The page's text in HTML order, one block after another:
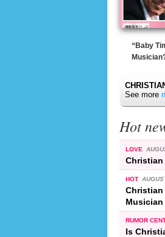
“Baby
See more
Hot
LOVE
Christian
HOT
Christian
Musician
RUMOR
Is